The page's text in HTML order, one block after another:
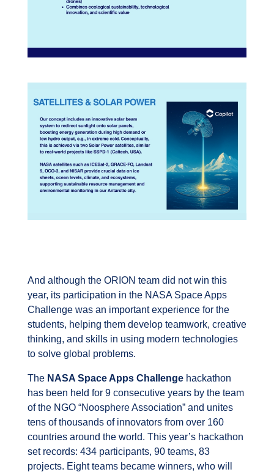
And although the ORION team did not win this
year, its participation in the NASA Space Apps
Challenge was an important experience for the
students, helping them develop teamwork, creative
thinking, and skills in using modern technologies
to solve global problems.
The NASA Space Apps Challengehackathon
has been held for 9 consecutive years by the team
of the NGO “Noosphere Association” and unites
tens of thousands of innovators from over 160
countries around the world. This year’s hackathon
set records: 434 participants, 90 teams, 83
projects. Eight teams became winners, who will